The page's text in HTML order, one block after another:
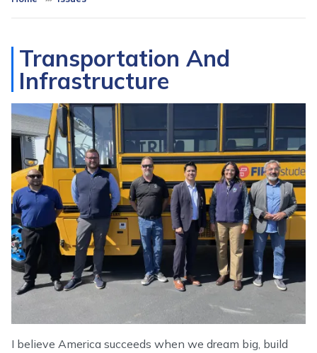
Transportation And
Infrastructure
Image
I believe America succeeds when we dream big, build